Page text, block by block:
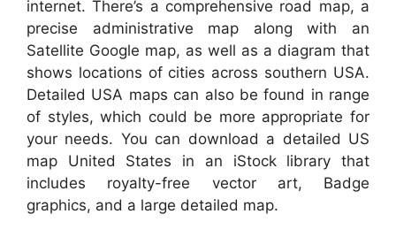
internet. There’s a comprehensive road map, a
precise administrative map along with an
Satellite Google map, as well as a diagram that
shows locations of cities across southern USA.
Detailed USA maps can also be found in range
of styles, which could be more appropriate for
your needs. You can download a detailed US
map United States in an iStock library that
includes royalty-free vector art, Badge
graphics, and a large detailed map.